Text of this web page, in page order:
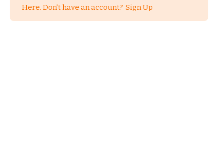
Here. Don't have an account? Sign Up